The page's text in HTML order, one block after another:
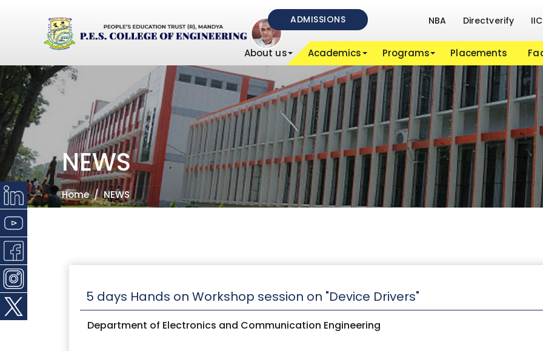
ADMISSIONS NBA Directverify IIC
About us Academics Programs Placements
NEWS
Home NEWS
5 days Hands on Workshop session on "Device Drivers"
Department of Electronics and Communication Engineering